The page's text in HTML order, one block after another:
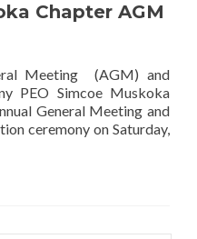
Chapter AGM
Meeting (AGM) and
PEO Simcoe Muskoka
General Meeting and
ceremony on Saturday,